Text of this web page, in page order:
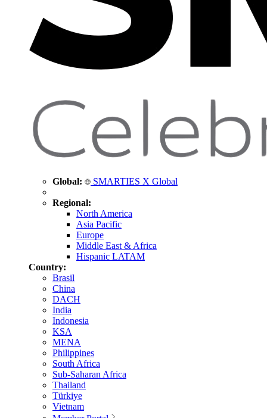
Global: SMARTIES X Global
Regional:
North America
Asia Pacific
Europe
Middle East & Africa
Hispanic LATAM
Country:
Brasil
China
DACH
India
Indonesia
KSA
MENA
Philippines
South Africa
Sub-Saharan Africa
Thailand
Türkiye
Vietnam